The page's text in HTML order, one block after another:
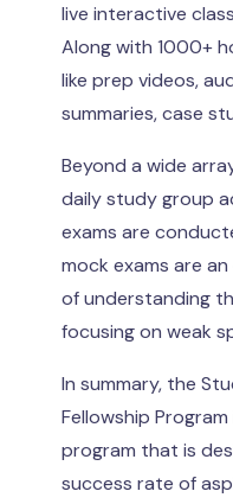
live interactive
Along with 1000+
like prep videos,
summaries, case
Beyond a wide
daily study group
exams are
mock exams are
of understanding
focusing on weak
In summary, the
Fellowship
program that is
success rate of